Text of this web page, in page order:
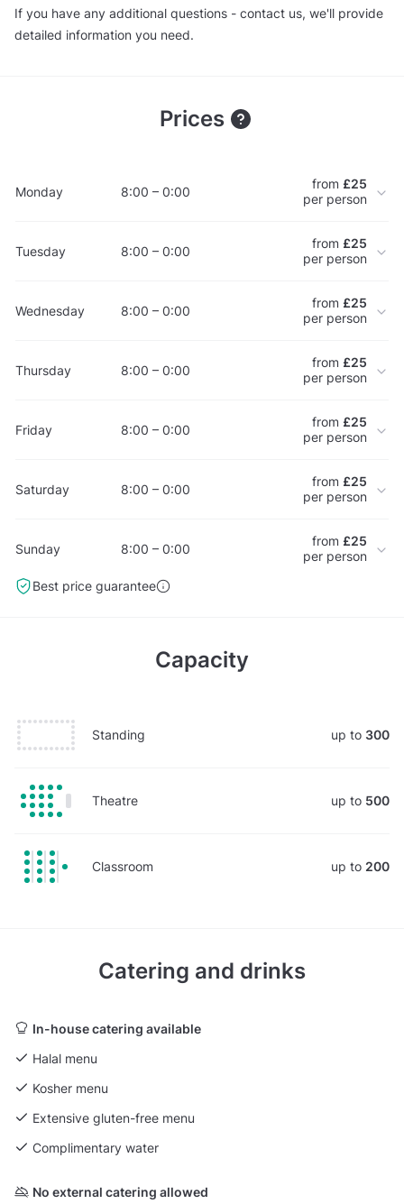
If you have any additional questions - contact us, we'll provide
detailed information you need.
Prices
Monday 8:00 – 0:00 from £25
per person
Tuesday 8:00 – 0:00 from £25
per person
Wednesday 8:00 – 0:00 from £25
per person
Thursday 8:00 – 0:00 from £25
per person
Friday 8:00 – 0:00 from £25
per person
Saturday 8:00 – 0:00 from £25
per person
Sunday 8:00 – 0:00 from £25
per person
Best price guarantee
Capacity
Standing up to 300
Theatre up to 500
Classroom up to 200
Catering and drinks
In-house catering available
Halal menu
Kosher menu
Extensive gluten-free menu
Complimentary water
No external catering allowed